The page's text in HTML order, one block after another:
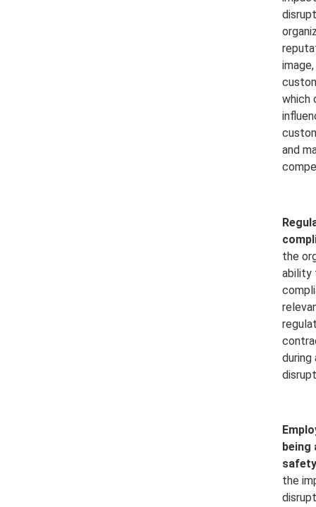
which
and
the
ability
during
being
the